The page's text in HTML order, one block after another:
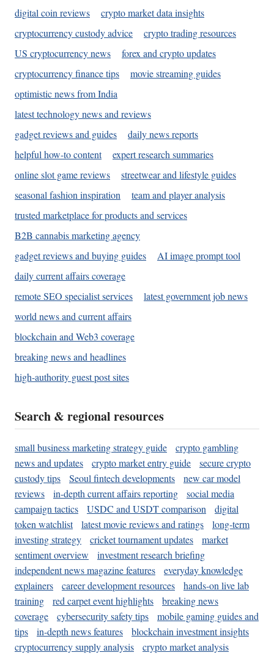
digital coin reviews
crypto market data insights
cryptocurrency custody advice
crypto trading resources
US cryptocurrency news
forex and crypto updates
cryptocurrency finance tips
movie streaming guides
optimistic news from India
latest technology news and reviews
gadget reviews and guides
daily news reports
helpful how-to content
expert research summaries
online slot game reviews
streetwear and lifestyle guides
seasonal fashion inspiration
team and player analysis
trusted marketplace for products and services
B2B cannabis marketing agency
gadget reviews and buying guides
AI image prompt tool
daily current affairs coverage
remote SEO specialist services
latest government job news
world news and current affairs
blockchain and Web3 coverage
breaking news and headlines
high-authority guest post sites
Search & regional resources
small business marketing strategy guide
crypto gambling
news and updates
crypto market entry guide
secure crypto
custody tips
Seoul fintech developments
new car model
reviews
in-depth current affairs reporting
social media
campaign tactics
USDC and USDT comparison
digital
token watchlist
latest movie reviews and ratings
long-term
investing strategy
cricket tournament updates
market
sentiment overview
investment research briefing
independent news magazine features
everyday knowledge
explainers
career development resources
hands-on live lab
training
red carpet event highlights
breaking news
coverage
cybersecurity safety tips
mobile gaming guides and
tips
in-depth news features
blockchain investment insights
cryptocurrency supply analysis
crypto market analysis